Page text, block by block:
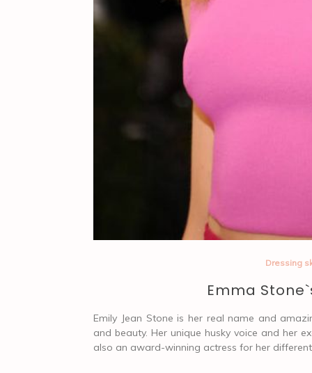
Dressing
Emma
Emily Jean Stone is her real name and
and beauty. Her unique husky voice and her
also an award-winning actress for her